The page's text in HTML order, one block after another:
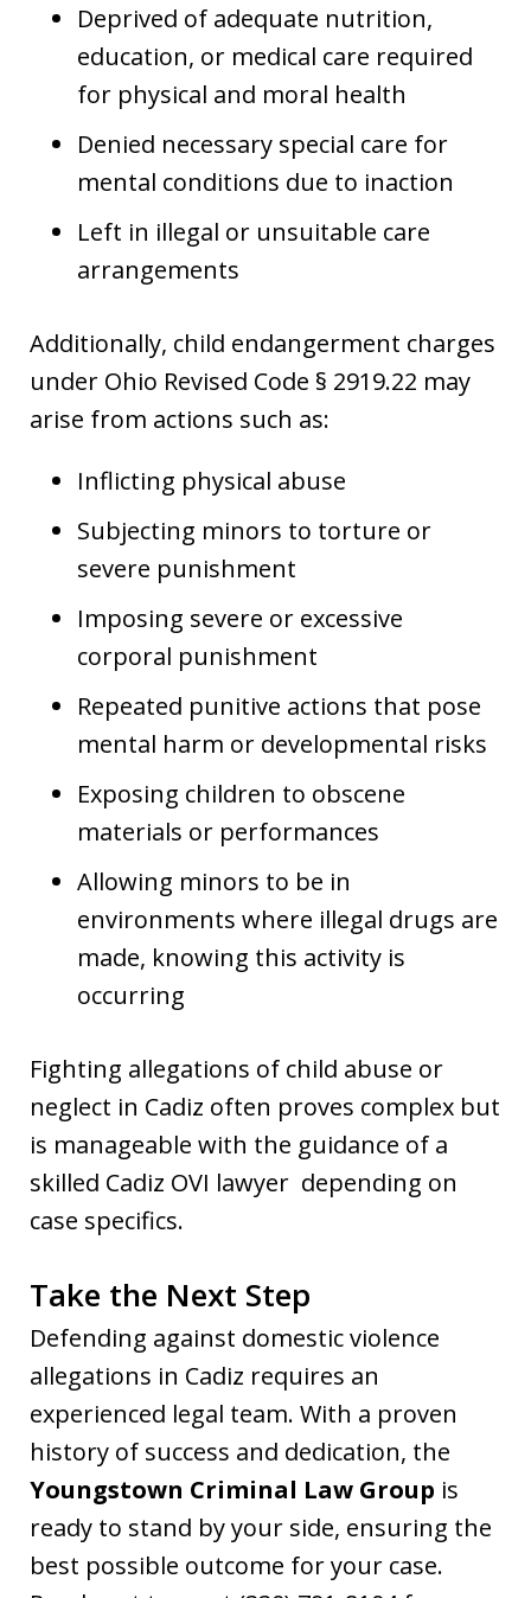
Deprived of adequate nutrition,
education, or medical care required
for physical and moral health
Denied necessary special care for
mental conditions due to inaction
Left in illegal or unsuitable care
arrangements
Additionally, child endangerment charges
under Ohio Revised Code § 2919.22 may
arise from actions such as:
Inflicting physical abuse
Subjecting minors to torture or
severe punishment
Imposing severe or excessive
corporal punishment
Repeated punitive actions that pose
mental harm or developmental risks
Exposing children to obscene
materials or performances
Allowing minors to be in
environments where illegal drugs are
made, knowing this activity is
occurring
Fighting allegations of child abuse or
neglect in Cadiz often proves complex but
is manageable with the guidance of a
skilled Cadiz OVI lawyer depending on
case specifics.
Take the Next Step
Defending against domestic violence
allegations in Cadiz requires an
experienced legal team. With a proven
history of success and dedication, the
Youngstown Criminal Law Group is
ready to stand by your side, ensuring the
best possible outcome for your case.